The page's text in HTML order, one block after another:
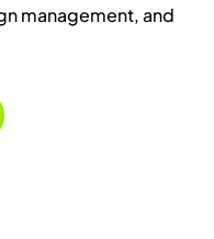
management, and